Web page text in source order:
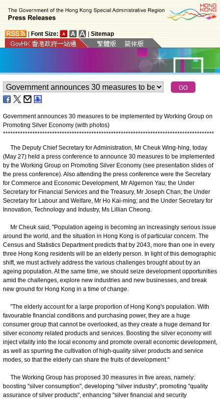
Font Size: Sitemap
Government announces 30 measures to be implemented by Working Group on
Promoting Silver Economy (with photos)
**************************************************************************************
The Deputy Chief Secretary for Administration, Mr Cheuk Wing-hing, today
(May 27) held a press conference to announce 30 measures to be implemented
by the Working Group on Promoting Silver Economy (see presentation slides of
the press conference). Also attending the press conference were the Secretary
for Commerce and Economic Development, Mr Algernon Yau; the Under
Secretary for Financial Services and the Treasury, Mr Joseph Chan; the Under
Secretary for Labour and Welfare, Mr Ho Kai-ming; and the Under Secretary for
Innovation, Technology and Industry, Ms Lillian Cheong.
Mr Cheuk said, "Population ageing is becoming an increasingly serious issue
around the world, and the situation in Hong Kong is of particular concern. The
Census and Statistics Department predicts that by 2043, more than one in every
three Hong Kong residents will be an elderly person. In light of this demographic
shift, we must actively address the various challenges brought about by an
ageing population. At the same time, we should seize development opportunities
amid the challenges, explore new industries and new businesses, and break
new ground for Hong Kong in a time of change.
"The elderly account for a large proportion of Hong Kong's population. With
favourable financial conditions and purchasing power, they are a huge
consumer group that cannot be overlooked, as they create a huge demand for
silver economy related products and services. Boosting the silver economy will
inject vitality into the local economy and promote overall economic development,
as well as spurring the cultivation of high-quality silver products and service
modes, so that the elderly can share the fruits of development."
The Working Group has proposed 30 measures in five areas, namely:
boosting "silver consumption", developing "silver industry", promoting "quality
assurance of silver products", enhancing "silver financial and security